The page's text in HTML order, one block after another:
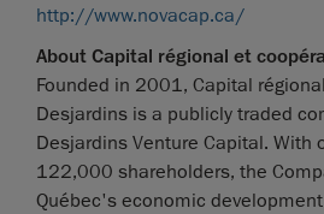
http://www.novacap.ca/
About Capital régional et
Founded in 2001, Capital
Desjardins is a publicly traded
Desjardins Venture Capital. With
122,000 shareholders, the
Québec's economic